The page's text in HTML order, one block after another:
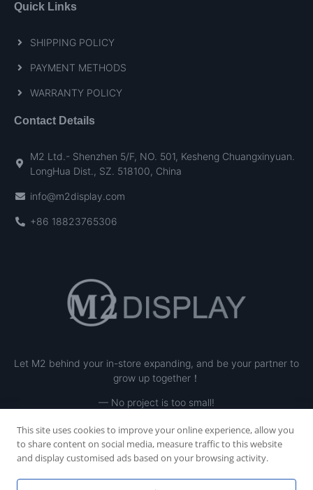
Let M2 behind your in-store expanding, and be your partner to
grow up together！
— No project is too small!
Quick Links
SHIPPING POLICY
PAYMENT METHODS
WARRANTY POLICY
Contact Details
M2 Ltd.- Shenzhen 5/F, NO. 501, Kesheng Chuangxinyuan.
LongHua Dist., SZ. 518100, China
info@m2display.com
+86 18823765306
This site uses cookies to improve your online experience, allow you
to share content on social media, measure traffic to this website
and display customised ads based on your browsing activity.